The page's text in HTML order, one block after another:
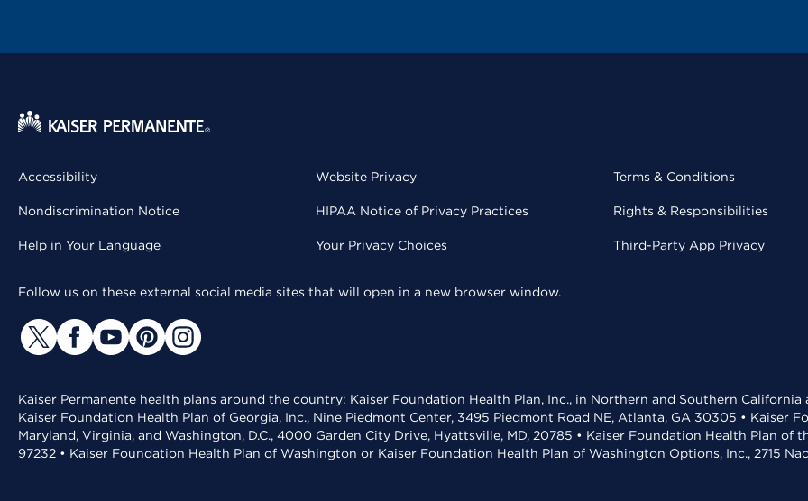
Accessibility
Nondiscrimination Notice
Help in Your Language
Website Privacy
HIPAA Notice of Privacy Practices
Your Privacy Choices
Terms & Conditions
Rights & Responsibilities
Third-Party App Privacy
Follow us on these external social media sites that will open in a new browser window.
Kaiser Permanente health plans around the country: Kaiser Foundation Health Plan, Inc., in Northern and Southern
Kaiser Foundation Health Plan of Georgia, Inc., Nine Piedmont Center, 3495 Piedmont Road NE, Atlanta, GA 30305 • Kaiser
Maryland, Virginia, and Washington, D.C., 4000 Garden City Drive, Hyattsville, MD, 20785 • Kaiser Foundation Health Plan of
97232 • Kaiser Foundation Health Plan of Washington or Kaiser Foundation Health Plan of Washington Options, Inc., 2715